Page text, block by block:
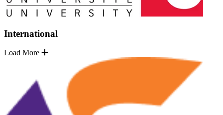
International
Load More